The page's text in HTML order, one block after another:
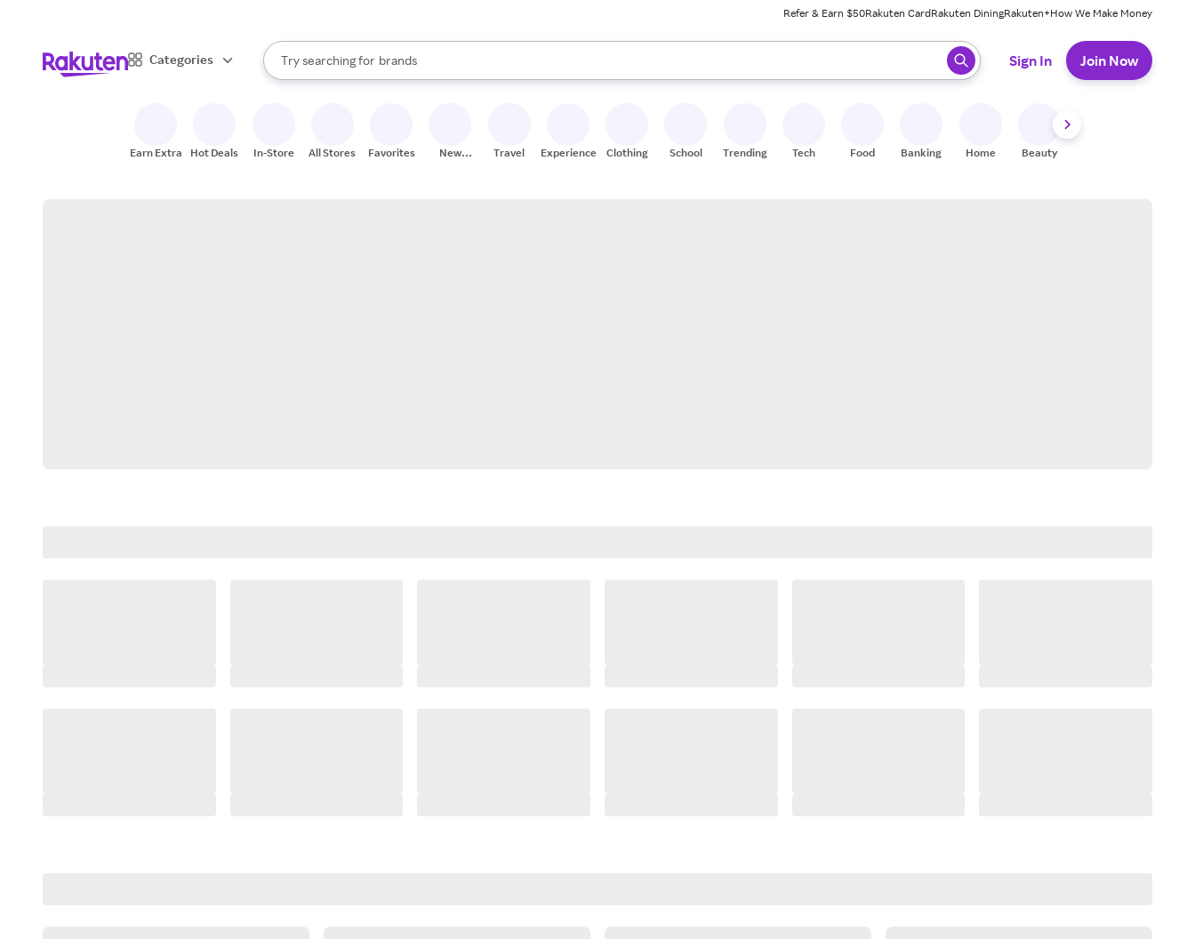
Refer & Earn $50Rakuten CardRakuten DiningRakuten+How We Make Money
Categories
Search Rakuten
Try searching for
stores
brands
groceries
When autocomplete results are available, use the up and down arrow keys to review results. When ready, press enter to select.
Sign In Join Now
Earn Extra Hot Deals In-Store All Stores Favorites
New
Travel Experiences Clothing School Trending Tech Food Banking Home Beauty